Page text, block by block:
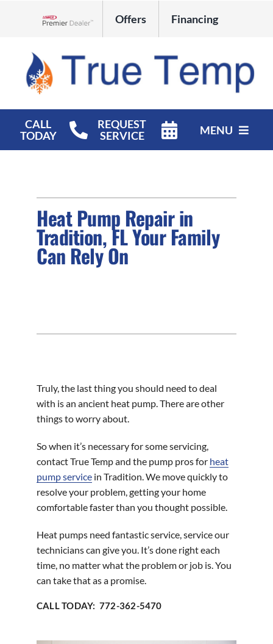
Offers Financing
CALL
TODAY
REQUEST
SERVICE
MENU
Company
Heat Pump Repair in
Tradition, FL Your Family
Can Rely On
Truly, the last thing you should need to deal
with is an ancient heat pump. There are other
things to worry about.
So when it’s necessary for some servicing,
contact True Temp and the pump pros for heat
pump service in Tradition. We move quickly to
resolve your problem, getting your home
comfortable faster than you thought possible.
Heat pumps need fantastic service, service our
technicians can give you. It’s done right each
time, no matter what the problem or job is. You
can take that as a promise.
CALL TODAY: 772-362-5470